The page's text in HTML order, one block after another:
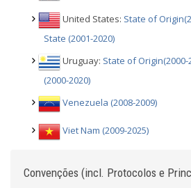
United States: State of
State (2001-2020)
Uruguay: State of Origin(2000-
(2000-2020)
Venezuela (2008-2009)
Viet Nam (2009-2025)
Convenções (incl. Protocolos e